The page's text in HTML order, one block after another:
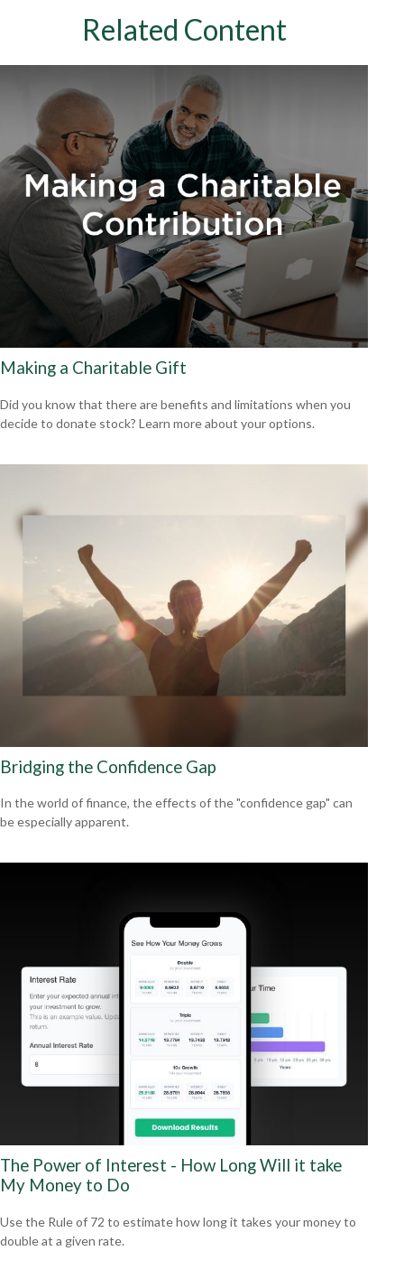
Related Content
Making a Charitable Gift
Did you know that there are benefits and limitations when you
decide to donate stock? Learn more about your options.
Bridging the Confidence Gap
In the world of finance, the effects of the "confidence gap" can
be especially apparent.
The Power of Interest - How Long Will it take
My Money to Do
Use the Rule of 72 to estimate how long it takes your money to
double at a given rate.